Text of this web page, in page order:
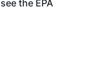
the EPA